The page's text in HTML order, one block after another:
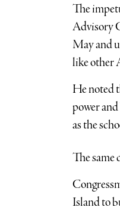
The
Advisory
May and
like other
He noted
power
as the
The same
Island to